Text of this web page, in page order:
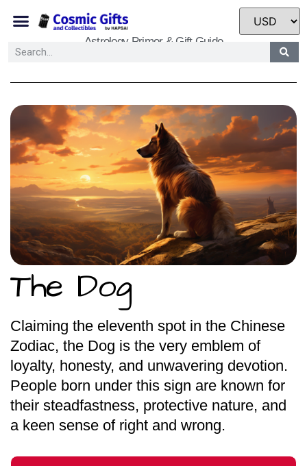
Astrology Primer & Gift Guide
The Dog
Claiming the eleventh spot in the Chinese
Zodiac, the Dog is the very emblem of
loyalty, honesty, and unwavering devotion.
People born under this sign are known for
their steadfastness, protective nature, and
a keen sense of right and wrong.